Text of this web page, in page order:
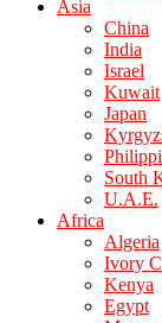
Asia
China
India
Israel
Kuwait
Japan
South
U.A.E.
Africa
Algeria
Ivory
Kenya
Egypt